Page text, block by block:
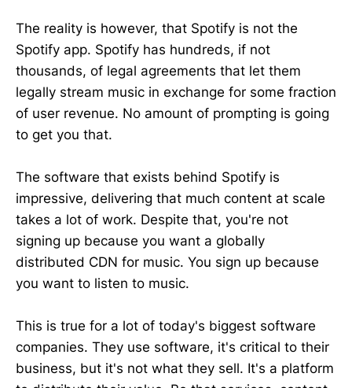
The reality is however, that Spotify is not the
Spotify app. Spotify has hundreds, if not
thousands, of legal agreements that let them
legally stream music in exchange for some fraction
of user revenue. No amount of prompting is going
to get you that.
The software that exists behind Spotify is
impressive, delivering that much content at scale
takes a lot of work. Despite that, you're not
signing up because you want a globally
distributed CDN for music. You sign up because
you want to listen to music.
This is true for a lot of today's biggest software
companies. They use software, it's critical to their
business, but it's not what they sell. It's a platform